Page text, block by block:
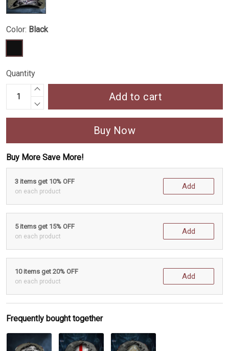
Color: Black
Quantity
Add to cart
Buy Now
Buy More Save More!
3 items get 10% OFF
on each product
Add
5 items get 15% OFF
on each product
Add
10 items get 20% OFF
on each product
Add
Frequently bought together